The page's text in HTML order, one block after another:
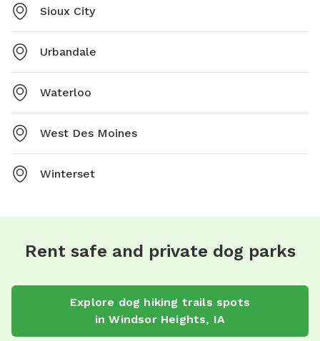
Sioux City
Urbandale
Waterloo
West Des Moines
Winterset
Rent safe and private dog parks
Explore dog hiking trails spots
inWindsor Heights, IA